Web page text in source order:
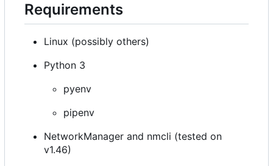
Requirements
Linux (possibly others)
Python 3
pyenv
pipenv
NetworkManager and nmcli (tested on
v1.46)